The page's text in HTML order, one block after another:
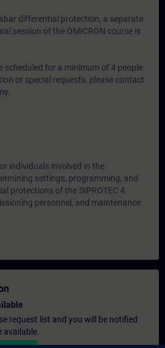
differential protection, a separate
session of the OMICRON course is
scheduled for a minimum of 4 people.
or special requests, please contact
individuals involved in the
settings, programming, and
protections of the SIPROTEC 4
personnel, and maintenance
request list and you will be notified
available.